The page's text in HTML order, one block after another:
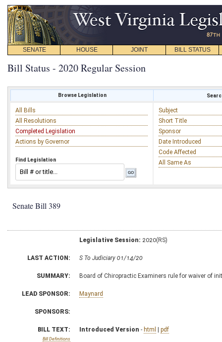
SENATE HOUSE JOINT BILL STATUS
Bill Status - 2020 Regular Session
Browse Legislation
All Bills
All Resolutions
Completed Legislation
Actions by Governor
Find Legislation
Subject
Short Title
Sponsor
Date Introduced
Code Affected
All Same As
Senate Bill 389
Legislative Session: 2020(RS)
LAST ACTION: S To Judiciary 01/14/20
SUMMARY: Board of Chiropractic Examiners rule for waiver of
LEAD SPONSOR: Maynard
SPONSORS:
BILL TEXT:
Bill Definitions
Introduced Version - html | pdf